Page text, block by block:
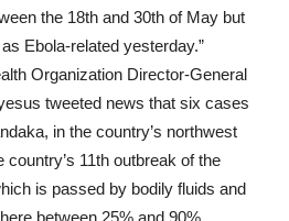
the 18th and 30th of May but
Ebola-related yesterday.”
Organization Director-General
tweeted news that six cases
in the country’s northwest
country’s 11th outbreak of the
is passed by bodily fluids and
between 25% and 90%,